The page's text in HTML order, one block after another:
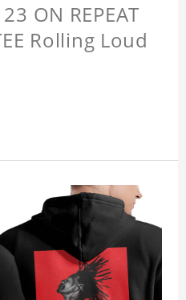
ON REPEAT
Rolling Loud